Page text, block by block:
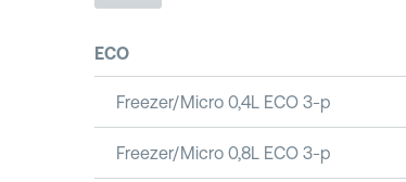
ECO
Freezer/Micro 0,4L ECO 3-p
Freezer/Micro 0,8L ECO 3-p